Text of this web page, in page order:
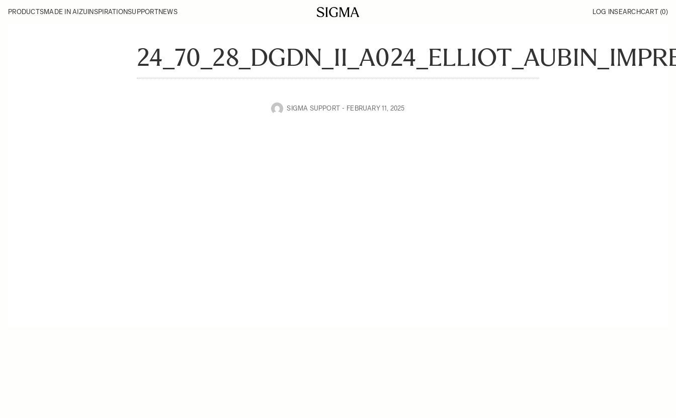
PRODUCTSMADE IN AIZU INSPIRATIONSUPPORTNEWS LOG INSEARCHCART (0)
SIGMA SUPPORT FEBRUARY 11, 2025